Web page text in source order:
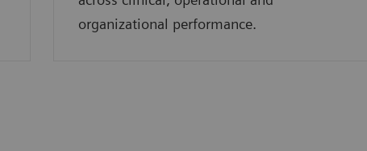
organizational performance.